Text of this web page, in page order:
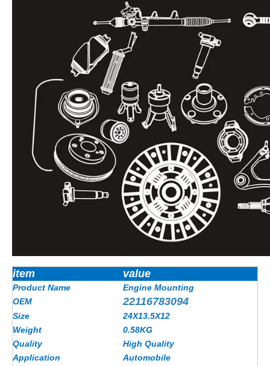
item value
Product Name
Engine Mounting
OEM
22116783094
Size
24X13.5X12
Weight
0.58KG
Quality
High Quality
Application
Automobile